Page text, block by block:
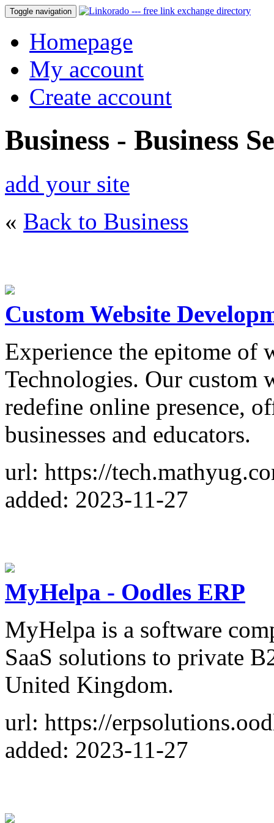
Toggle navigation
Homepage
My account
Create account
Business - Business
add your site
« Back to Business
Custom Website
Experience the epitome
Technologies. Our custom
redefine online presence,
businesses and educators.
url: https://
added: 2023-11-27
MyHelpa - Oodles ERP
MyHelpa is a software
SaaS solutions to private
United Kingdom.
url: https://
added: 2023-11-27